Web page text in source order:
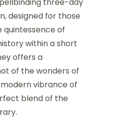
designed for those
quintessence of
within a short
offers a
of the wonders of
vibrance of
blend of the